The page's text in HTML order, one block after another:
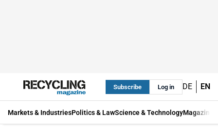
Subscribe Log in DE EN
Markets & IndustriesPolitics & LawScience & TechnologyMagazine